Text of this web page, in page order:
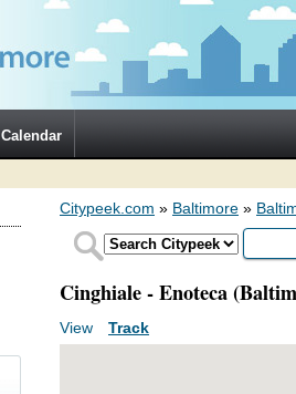
Calendar
Citypeek.com » Baltimore »
Cinghiale - Enoteca
Primary tabs
View (active tab)
Track